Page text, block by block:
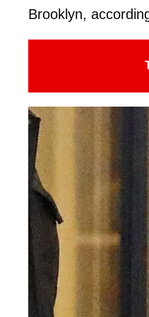
Brooklyn,